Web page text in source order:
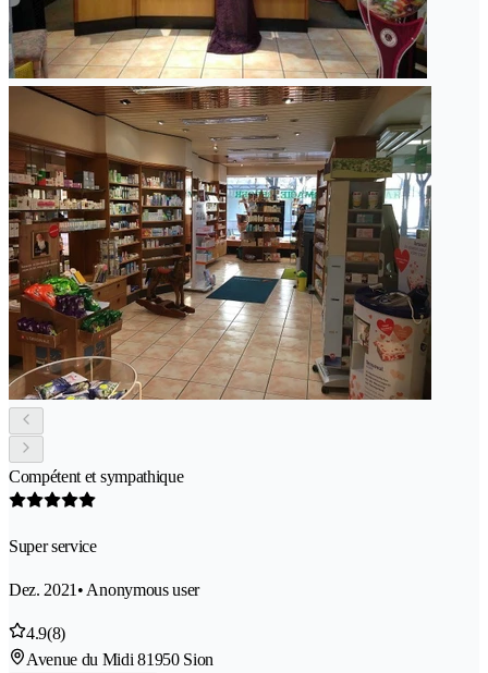
Compétent et sympathique
Super service
Dez. 2021 • Anonymous user
4.9(8)
Avenue du Midi 81950 Sion